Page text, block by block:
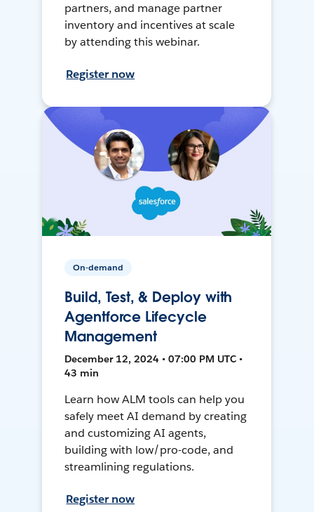
partners, and manage partner
inventory and incentives at scale
by attending this webinar.
Register now
On-demand
Build, Test, & Deploy with
Agentforce Lifecycle
Management
December 12, 2024 • 07:00 PM UTC •
43 min
Learn how ALM tools can help you
safely meet AI demand by creating
and customizing AI agents,
building with low/pro-code, and
streamlining regulations.
Register now